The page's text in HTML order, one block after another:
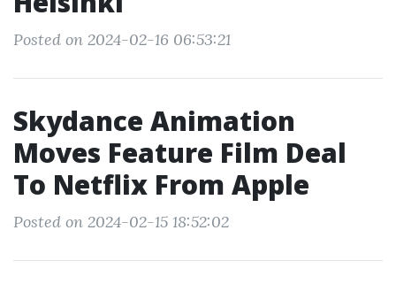
Posted on 2024-02-16 06:53:21
Skydance Animation
Moves Feature Film Deal
To Netflix From Apple
Posted on 2024-02-15 18:52:02